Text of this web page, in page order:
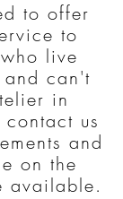
to offer
to
live
can't
in
us
and
on the
available.